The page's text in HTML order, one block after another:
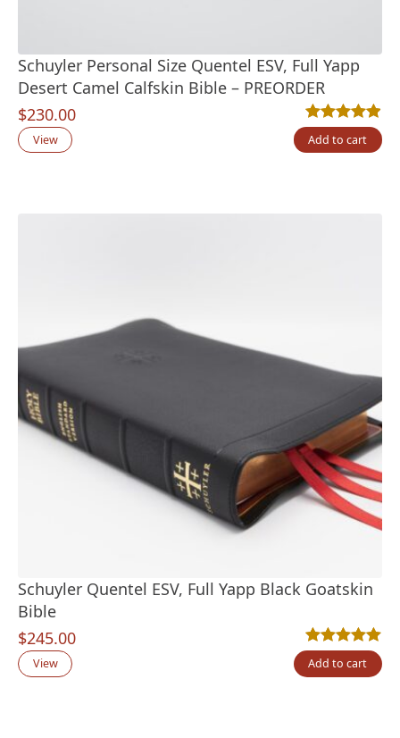
Schuyler Personal Size Quentel ESV, Full Yapp
Desert Camel Calfskin Bible – PREORDER
$230.00
Rated4.90out
10
View Add to cart
Schuyler Quentel ESV, Full Yapp Black Goatskin
Bible
$245.00
Rated5.00out
2
View Add to cart